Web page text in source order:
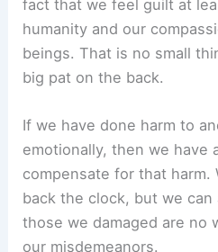
fact that we feel guilt at
humanity and our
beings. That is no small
big pat on the back.
If we have done harm to
emotionally, then we have
compensate for that harm.
back the clock, but we
those we damaged are no
our misdemeanors.